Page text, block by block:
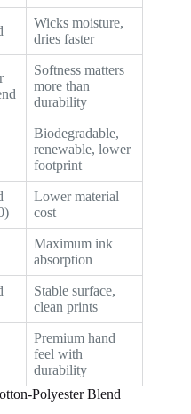
Wicks moisture,
dries faster
Softness matters
more than
durability
Biodegradable,
renewable, lower
footprint
Lower material
cost
Maximum ink
absorption
Stable surface,
clean prints
Premium hand
feel with
durability
Polyester Blend